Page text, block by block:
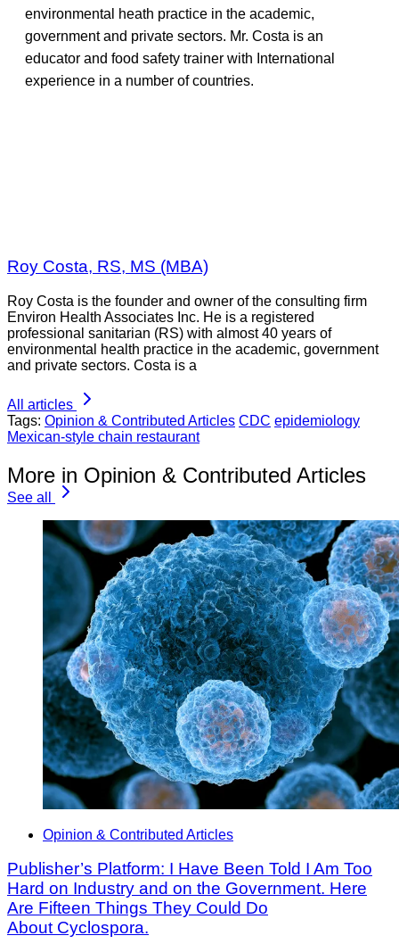
environmental heath practice in the academic,
government and private sectors. Mr. Costa is an
educator and food safety trainer with International
experience in a number of countries.
Roy Costa, RS, MS (MBA)
Roy Costa is the founder and owner of the consulting firm
Environ Health Associates Inc. He is a registered
professional sanitarian (RS) with almost 40 years of
environmental health practice in the academic, government
and private sectors. Costa is a
All articles
Tags: Opinion & Contributed Articles CDC epidemiology
Mexican-style chain restaurant
More in Opinion & Contributed Articles
See all
Opinion & Contributed Articles
Publisher’s Platform: I Have Been Told I Am Too
Hard on Industry and on the Government. Here
Are Fifteen Things They Could Do
About Cyclospora.